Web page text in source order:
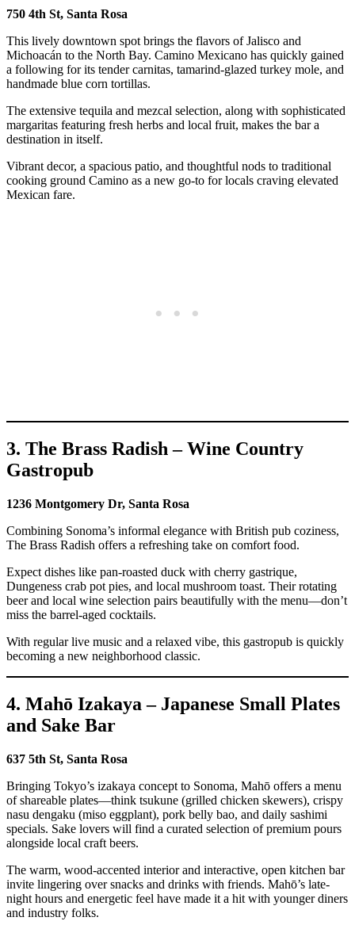
750 4th St, Santa Rosa
This lively downtown spot brings the flavors of Jalisco and
Michoacán to the North Bay. Camino Mexicano has quickly gained
a following for its tender carnitas, tamarind-glazed turkey mole, and
handmade blue corn tortillas.
The extensive tequila and mezcal selection, along with sophisticated
margaritas featuring fresh herbs and local fruit, makes the bar a
destination in itself.
Vibrant decor, a spacious patio, and thoughtful nods to traditional
cooking ground Camino as a new go-to for locals craving elevated
Mexican fare.
3. The Brass Radish – Wine Country
Gastropub
1236 Montgomery Dr, Santa Rosa
Combining Sonoma’s informal elegance with British pub coziness,
The Brass Radish offers a refreshing take on comfort food.
Expect dishes like pan-roasted duck with cherry gastrique,
Dungeness crab pot pies, and local mushroom toast. Their rotating
beer and local wine selection pairs beautifully with the menu—don’t
miss the barrel-aged cocktails.
With regular live music and a relaxed vibe, this gastropub is quickly
becoming a new neighborhood classic.
4. Mahō Izakaya – Japanese Small Plates
and Sake Bar
637 5th St, Santa Rosa
Bringing Tokyo’s izakaya concept to Sonoma, Mahō offers a menu
of shareable plates—think tsukune (grilled chicken skewers), crispy
nasu dengaku (miso eggplant), pork belly bao, and daily sashimi
specials. Sake lovers will find a curated selection of premium pours
alongside local craft beers.
The warm, wood-accented interior and interactive, open kitchen bar
invite lingering over snacks and drinks with friends. Mahō’s late-
night hours and energetic feel have made it a hit with younger diners
and industry folks.